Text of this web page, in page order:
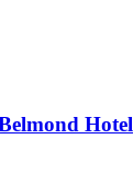
Hotel